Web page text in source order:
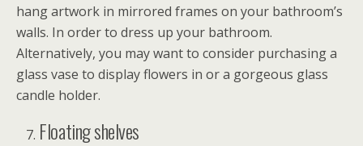
hang artwork in mirrored frames on your bathroom’s
walls. In order to dress up your bathroom.
Alternatively, you may want to consider purchasing a
glass vase to display flowers in or a gorgeous glass
candle holder.
Floating shelves